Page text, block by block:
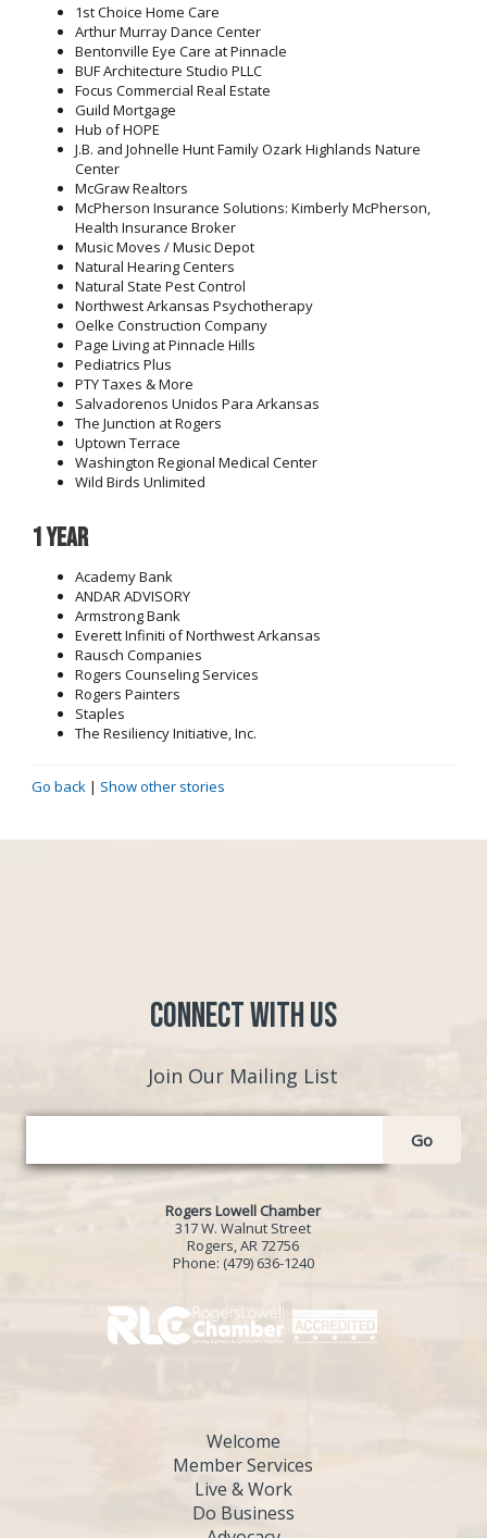
1st Choice Home Care
Arthur Murray Dance Center
Bentonville Eye Care at Pinnacle
BUF Architecture Studio PLLC
Focus Commercial Real Estate
Guild Mortgage
Hub of HOPE
J.B. and Johnelle Hunt Family Ozark Highlands Nature
Center
McGraw Realtors
McPherson Insurance Solutions: Kimberly McPherson,
Health Insurance Broker
Music Moves / Music Depot
Natural Hearing Centers
Natural State Pest Control
Northwest Arkansas Psychotherapy
Oelke Construction Company
Page Living at Pinnacle Hills
Pediatrics Plus
PTY Taxes & More
Salvadorenos Unidos Para Arkansas
The Junction at Rogers
Uptown Terrace
Washington Regional Medical Center
Wild Birds Unlimited
1 year
Academy Bank
ANDAR ADVISORY
Armstrong Bank
Everett Infiniti of Northwest Arkansas
Rausch Companies
Rogers Counseling Services
Rogers Painters
Staples
The Resiliency Initiative, Inc.
Go back| Show other stories
Connect with Us
Join Our Mailing List
Go
Rogers Lowell Chamber
317 W. Walnut Street
Rogers, AR 72756
Phone: (479) 636-1240
Welcome
Member Services
Live & Work
Do Business